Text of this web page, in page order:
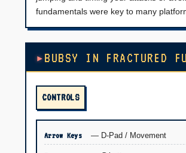
fundamentals were key to many
BUBSY IN FRACTURED
CONTROLS
Arrow Keys — D-Pad / Movement